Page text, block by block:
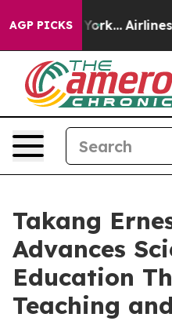
AGP PICKS
New York... Airlines
Takang
Advances
Education
Teaching